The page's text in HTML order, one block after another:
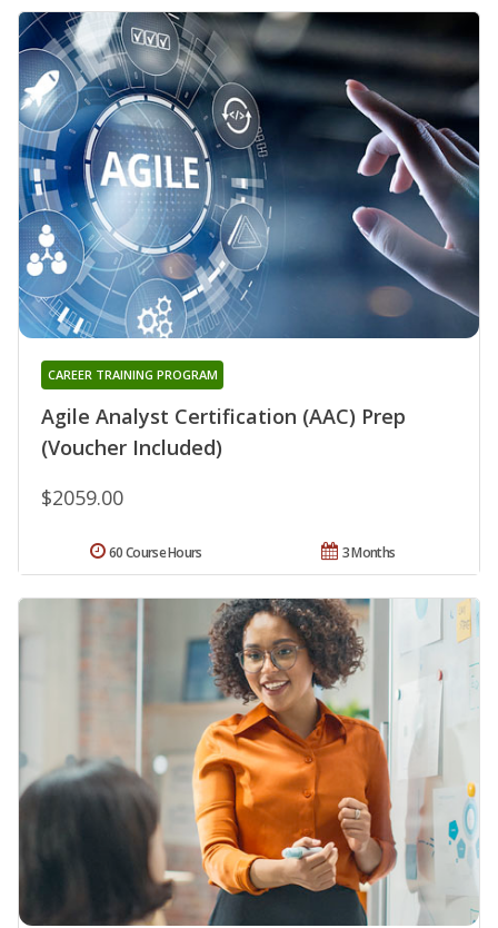
Agile Analyst Certification (AAC) Prep
(Voucher Included)
CAREER TRAINING PROGRAM
$2059.00
3 Months
60 Course Hours